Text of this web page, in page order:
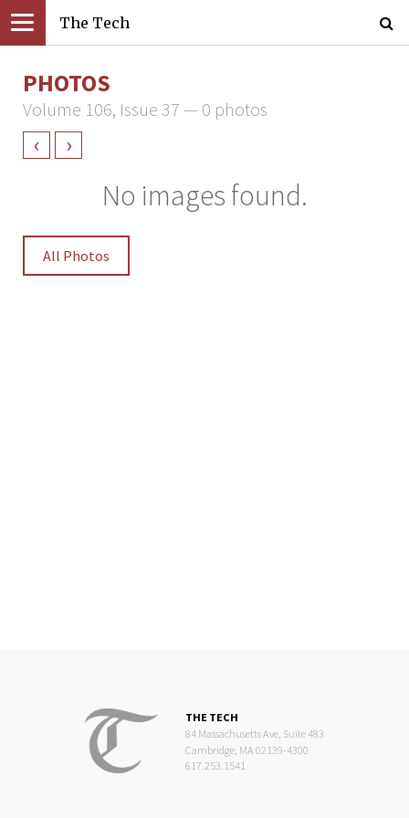
The Tech
PHOTOS
Volume 106, Issue 37 — 0 photos
‹ ›
No images found.
All Photos
THE TECH
84 Massachusetts Ave, Suite 483
Cambridge, MA 02139-4300
617.253.1541